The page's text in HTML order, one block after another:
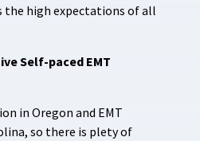
the high expectations of all
Self-paced EMT
in Oregon and EMT
so there is plety of